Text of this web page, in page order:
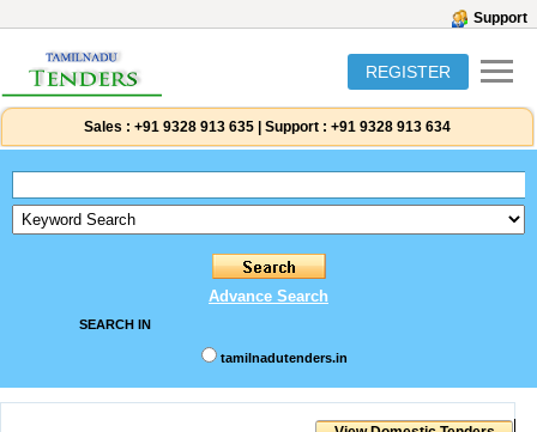
Support
REGISTER
Sales : +91 9328 913 635 Support : +91 9328 913 634
Advance Search
SEARCH IN
tamilnadutenders.in